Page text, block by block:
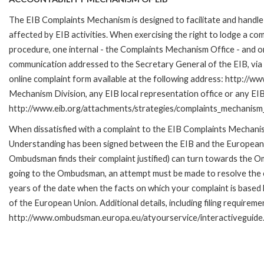
The EIB Complaints Mechanism is designed to facilitate and
affected by EIB activities. When exercising the right to lodge a
procedure, one internal - the Complaints Mechanism Office - and
communication addressed to the Secretary General of the EIB,
online complaint form available at the following address: http://
Mechanism Division, any EIB local representation office or any
http://www.eib.org/attachments/strategies/
When dissatisfied with a complaint to the EIB Complaints
Understanding has been signed between the EIB and the
Ombudsman finds their complaint justified) can turn towards the
going to the Ombudsman, an attempt must be made to resolve
years of the date when the facts on which your complaint is
of the European Union. Additional details, including filing
http://www.ombudsman.europa.eu/atyourservice/